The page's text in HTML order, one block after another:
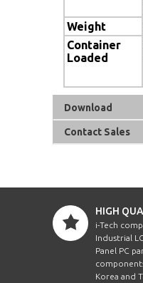
Weight
Container
Loaded
Download
Contact Sales
HIGH
i-Tech
Industrial
Panel PC
Korea and